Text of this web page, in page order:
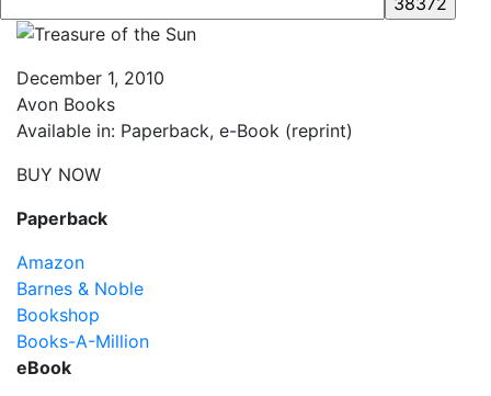
December 1, 2010
Avon Books
Available in: Paperback, e-Book (reprint)
BUY NOW
Paperback
Amazon
Barnes & Noble
Bookshop
Books-A-Million
eBook